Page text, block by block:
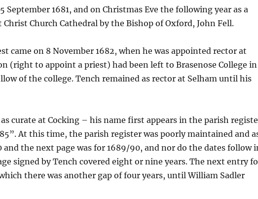
September 1681, and on Christmas Eve the following year as a
Church Cathedral by the Bishop of Oxford, John Fell.
came on 8 November 1682, when he was appointed rector at
(right to appoint a priest) had been left to Brasenose College in
of the college. Tench remained as rector at Selham until his
curate at Cocking – his name first appears in the parish
At this time, the parish register was poorly maintained and
the next page was for 1689/90, and nor do the dates follow
signed by Tench covered eight or nine years. The next entry
there was another gap of four years, until William Sadler